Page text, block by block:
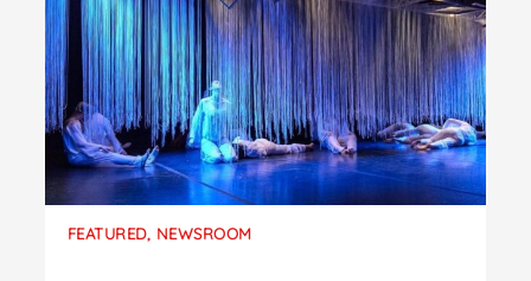
FEATURED, NEWSROOM